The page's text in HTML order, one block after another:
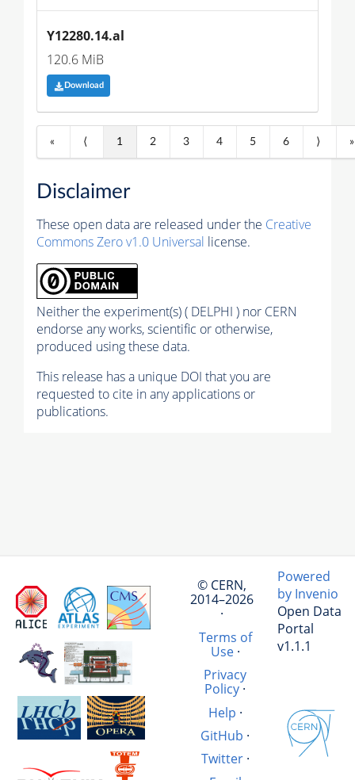
Y12280.14.al
120.6 MiB
Download
« ⟨ 1 2 3 4 5 6 ⟩ »
Disclaimer
These open data are released under the Creative
Commons Zero v1.0 Universal license.
Neither the experiment(s) ( DELPHI ) nor CERN
endorse any works, scientific or otherwise,
produced using these data.
This release has a unique DOI that you are
requested to cite in any applications or
publications.
© CERN,
2014–2026
·
Terms of
Use·
Privacy
Policy ·
Help ·
GitHub ·
Twitter·
Powered
by Invenio
Open Data
Portal
v1.1.1